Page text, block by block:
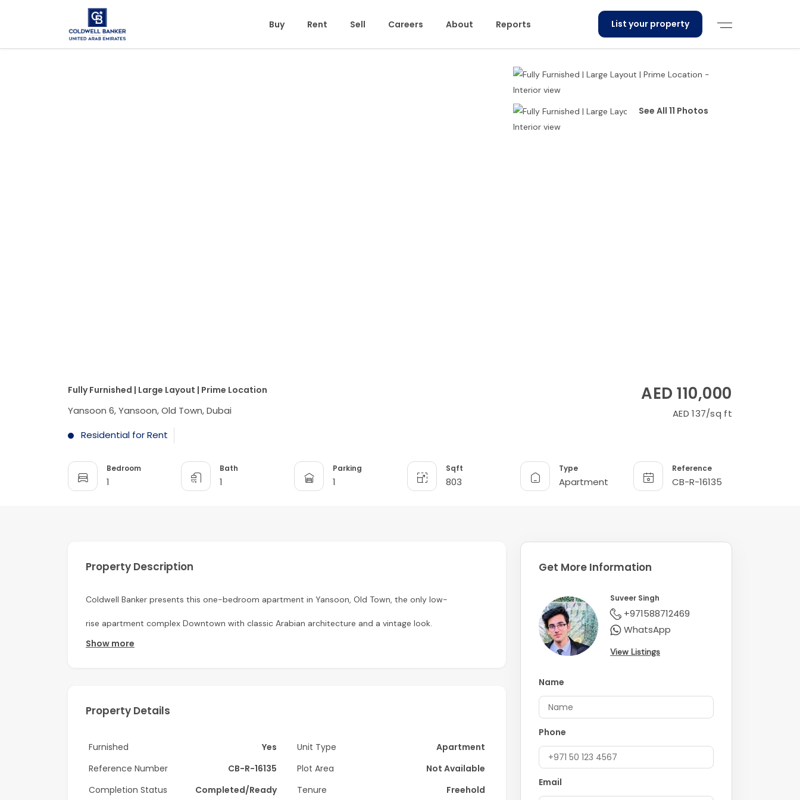
Buy Rent Sell Careers About Reports List your property
See All 11 Photos
Fully Furnished | Large Layout | Prime Location
Yansoon 6, Yansoon, Old Town, Dubai
Residential for Rent
AED 110,000
AED 137/sq ft
Bedroom
1
Bath
1
Parking
1
Sqft
803
Type
Apartment
Reference
CB-R-16135
Property Description
Coldwell Banker presents this one-bedroom apartment in Yansoon, Old Town, the only low-
rise apartment complex Downtown with classic Arabian architecture and a vintage look.
Apartment Details:
-Spacious balcony
-Furnished
-Built-in wardrobes
-Well Maintained
Show more
Property Details
Furnished Yes Unit Type
Apartment
Reference Number
CB-R-16135 Plot Area
Not Available
Completion Status
Completed/Ready Tenure
Freehold
Get More Information
Suveer Singh
+971588712469
WhatsApp
View Listings
Name
Phone
Email